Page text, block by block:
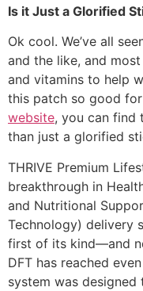
Is it Just a Glorified
Ok cool. We’ve all
and the like, and
and vitamins to help
this patch so good
website, you can find
than just a glorified
THRIVE Premium
breakthrough in
and Nutritional
Technology) delivery
first of its kind—and
DFT has reached
system was